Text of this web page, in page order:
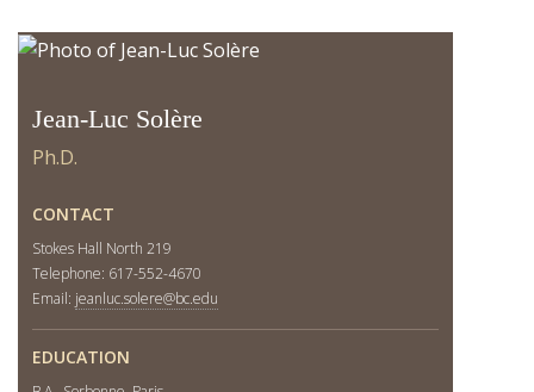
Jean-Luc Solère
Ph.D.
CONTACT
Stokes Hall North 219
Telephone: 617-552-4670
Email: jeanluc.solere@bc.edu
EDUCATION